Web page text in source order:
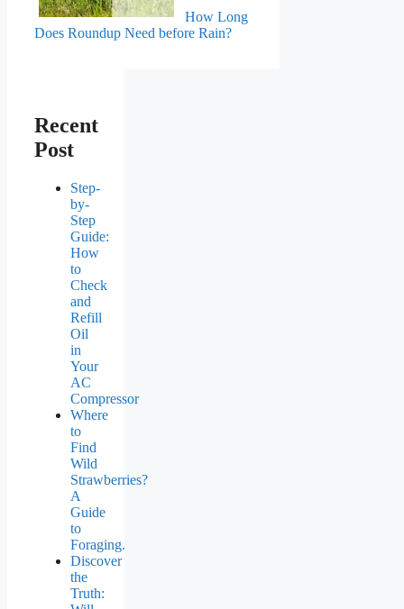
How Long
Does Roundup Need before Rain?
Recent
Post
Step-
by-
Step
Guide:
How
to
Check
and
Refill
Oil
in
Your
AC
Compressor
Where
to
Find
Wild
Strawberries?
A
Guide
to
Foraging.
Discover
the
Truth: